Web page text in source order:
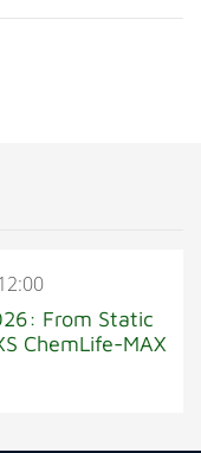
From Static
ChemLife-MAX